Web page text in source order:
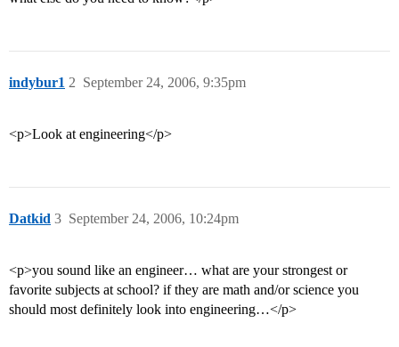
indybur1 September 24, 2006, 9:35pm
2
<p>Look at engineering</p>
Datkid September 24, 2006, 10:24pm
3
<p>you sound like an engineer… what are your strongest or
favorite subjects at school? if they are math and/or science you
should most definitely look into engineering…</p>